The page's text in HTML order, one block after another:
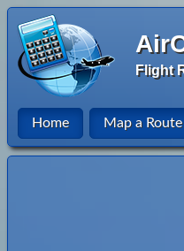
Flight
Home Map a Route